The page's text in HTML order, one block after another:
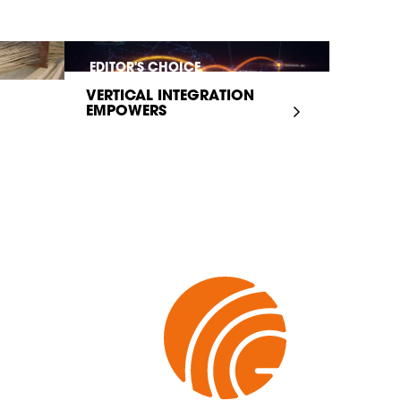
EDITOR'S CHOICE
VERTICAL INTEGRATION
EMPOWERS